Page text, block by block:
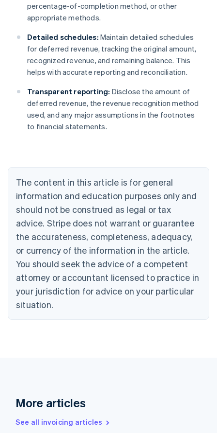
percentage-of-completion method, or other
appropriate methods.
Detailed schedules: Maintain detailed schedules
for deferred revenue, tracking the original amount,
recognized revenue, and remaining balance. This
helps with accurate reporting and reconciliation.
Transparent reporting: Disclose the amount of
deferred revenue, the revenue recognition method
used, and any major assumptions in the footnotes
to financial statements.
The content in this article is for general
information and education purposes only and
should not be construed as legal or tax
advice. Stripe does not warrant or guarantee
the accurateness, completeness, adequacy,
or currency of the information in the article.
You should seek the advice of a competent
attorney or accountant licensed to practice in
your jurisdiction for advice on your particular
situation.
More articles
See all invoicing articles
Australia
NederlandsFrançaisDeutschEnglish
PortuguêsEnglish
Bulgaria
English
Canada
EnglishFrançais
Croatia
Cyprus
English
Czech Republic
English
Denmark
English
Gibraltar
Greece